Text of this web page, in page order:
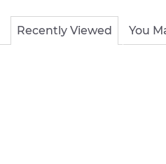
Recently Viewed You